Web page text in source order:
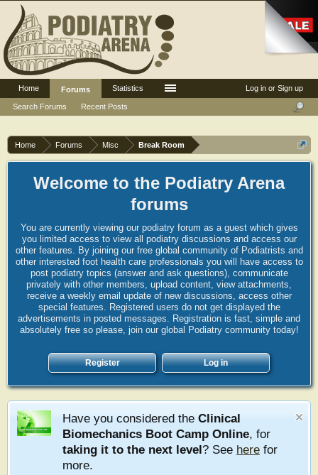
Home Forums Misc Break Room
Welcome to the Podiatry Arena
forums
You are currently viewing our podiatry forum as a guest which gives
you limited access to view all podiatry discussions and access our
other features. By joining our free global community of Podiatrists and
other interested foot health care professionals you will have access to
post podiatry topics (answer and ask questions), communicate
privately with other members, upload content, view attachments,
receive a weekly email update of new discussions, access other
special features. Registered users do not get displayed the
advertisements in posted messages. Registration is fast, simple and
absolutely free so please, join our global Podiatry community today!
Register Log in
Have you considered the Clinical
Biomechanics Boot Camp Online, for
taking it to the next level? See here for
more.
Log in or Sign up
Home
Forums
Search Forums
Recent Posts
Statistics